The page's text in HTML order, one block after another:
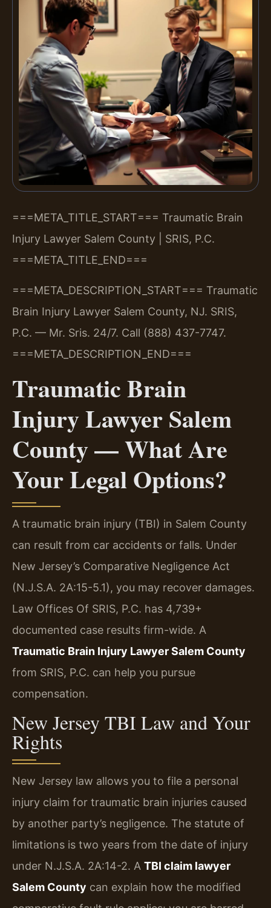
===META_TITLE_START=== Traumatic Brain
Injury Lawyer Salem County | SRIS, P.C.
===META_TITLE_END===
===META_DESCRIPTION_START=== Traumatic
Brain Injury Lawyer Salem County, NJ. SRIS,
P.C. — Mr. Sris. 24/7. Call (888) 437-7747.
===META_DESCRIPTION_END===
Traumatic Brain
Injury Lawyer Salem
County — What Are
Your Legal Options?
A traumatic brain injury (TBI) in Salem County
can result from car accidents or falls. Under
New Jersey’s Comparative Negligence Act
(N.J.S.A. 2A:15-5.1), you may recover damages.
Law Offices Of SRIS, P.C. has 4,739+
documented case results firm-wide. A
Traumatic Brain Injury Lawyer Salem County
from SRIS, P.C. can help you pursue
compensation.
New Jersey TBI Law and Your
Rights
New Jersey law allows you to file a personal
injury claim for traumatic brain injuries caused
by another party’s negligence. The statute of
limitations is two years from the date of injury
under N.J.S.A. 2A:14-2. A TBI claim lawyer
Salem County can explain how the modified